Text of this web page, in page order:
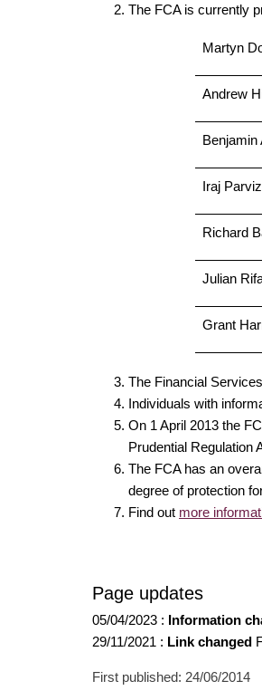
The FCA is currently
Martyn
Andrew
Benjamin
Iraj
Richard
Julian
Grant
The Financial
Individuals with
On 1 April 2013 the
Prudential Regulation
The FCA has an
degree of protection
Find out more
Page updates
05/04/2023 : Information
29/11/2021 : Link changed
First published: 24/06/2014